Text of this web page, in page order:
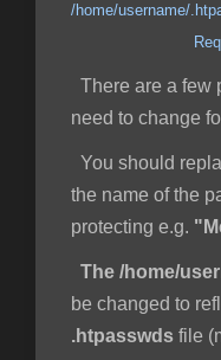
/home/username/
Require
There are a few
need to change
You should
the name of the
protecting e.g.
The /home/
be changed to
.htpasswds file